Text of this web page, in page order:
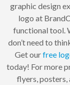
graphic design
logo at
functional tool.
don’t need to
Get ourfree
today! For more
flyers, posters,